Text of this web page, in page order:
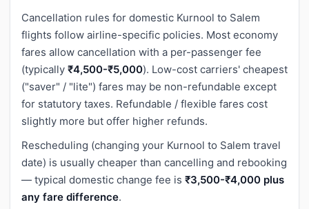
Cancellation rules for domestic Kurnool to Salem
flights follow airline-specific policies. Most economy
fares allow cancellation with a per-passenger fee
(typically ₹4,500-₹5,000). Low-cost carriers' cheapest
("saver" / "lite") fares may be non-refundable except
for statutory taxes. Refundable / flexible fares cost
slightly more but offer higher refunds.
Rescheduling (changing your Kurnool to Salem travel
date) is usually cheaper than cancelling and rebooking
— typical domestic change fee is ₹3,500-₹4,000 plus
any fare difference.